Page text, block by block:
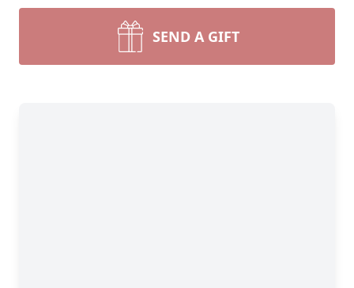
SEND A GIFT